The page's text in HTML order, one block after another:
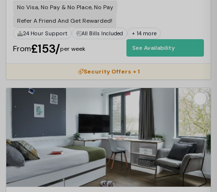
No Visa, No Pay & No Place, No Pay
Refer A Friend And Get Rewarded!
24 Hour Support All Bills Included + 14 more
From£153/per week See Availability
Security Offers + 1